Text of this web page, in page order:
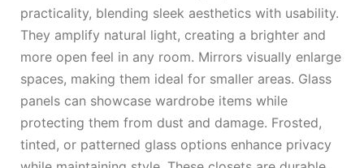
practicality, blending sleek aesthetics with usability.
They amplify natural light, creating a brighter and
more open feel in any room. Mirrors visually enlarge
spaces, making them ideal for smaller areas. Glass
panels can showcase wardrobe items while
protecting them from dust and damage. Frosted,
tinted, or patterned glass options enhance privacy